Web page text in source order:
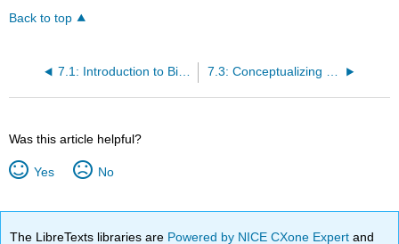
Back to top
7.1: Introduction to Bias and Discrimination in Human Sexuality 7.3: Conceptualizing Structures of Power
Was this article helpful?
Yes No
The LibreTexts libraries are Powered by NICE CXone Expertand